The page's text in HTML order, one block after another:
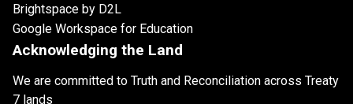
Brightspace by D2L
Google Workspace for Education
Acknowledging the Land
We are committed to Truth and Reconciliation across Treaty
7 lands